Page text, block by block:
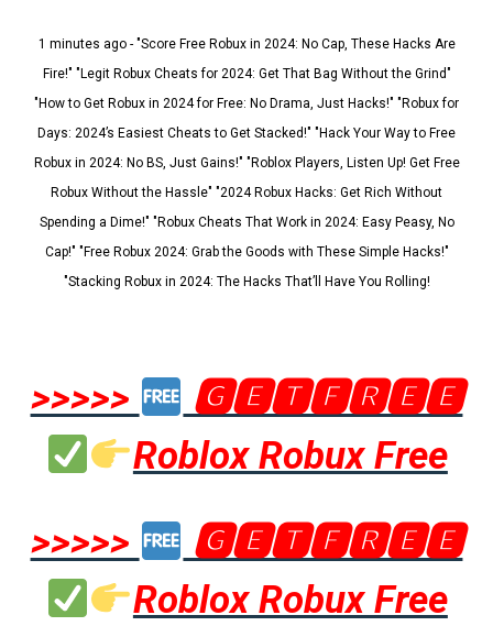
1 minutes ago - "Score Free Robux in 2024: No Cap, These Hacks Are
Fire!" "Legit Robux Cheats for 2024: Get That Bag Without the Grind"
"How to Get Robux in 2024 for Free: No Drama, Just Hacks!" "Robux for
Days: 2024’s Easiest Cheats to Get Stacked!" "Hack Your Way to Free
Robux in 2024: No BS, Just Gains!" "Roblox Players, Listen Up! Get Free
Robux Without the Hassle" "2024 Robux Hacks: Get Rich Without
Spending a Dime!" "Robux Cheats That Work in 2024: Easy Peasy, No
Cap!" "Free Robux 2024: Grab the Goods with These Simple Hacks!"
"Stacking Robux in 2024: The Hacks That’ll Have You Rolling!
>>>>>
🅶🅴🆃🅵🆁🅴🅴
Roblox Robux Free
>>>>>
🅶🅴🆃🅵🆁🅴🅴
Roblox Robux Free